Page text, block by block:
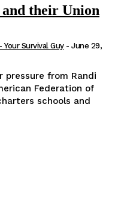
and their Union
Your Survival Guy - June 29,
pressure from Randi
Federation of
schools and